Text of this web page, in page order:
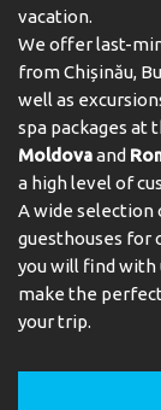
vacation.
We offer last-
from Chișinău,
well as
spa packages at
Moldovaand
a high level of
A wide selection
guesthouses for
you will find with
make the
your trip.